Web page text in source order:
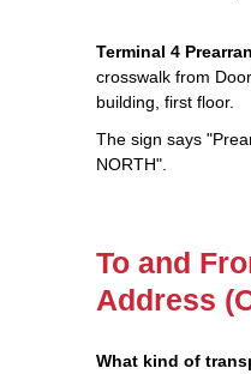
Terminal 4
crosswalk from
building, first floor.
The sign says
NORTH".
To and
Address
What kind of